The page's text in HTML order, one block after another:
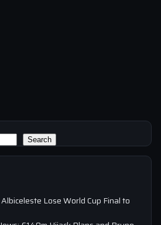
Search
Lose World Cup Final to